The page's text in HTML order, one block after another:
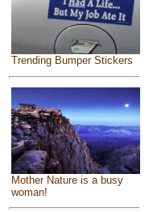
Trending Bumper Stickers
Mother Nature is a busy
woman!